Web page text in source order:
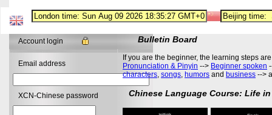
Account login
Email address
XCN-Chinese password
Bulletin Board
If you are the beginner, the learning steps
Pronunciation & Pinyin --> Beginner spoken
characters, songs, humors and business -->
Chinese Language Course: Life